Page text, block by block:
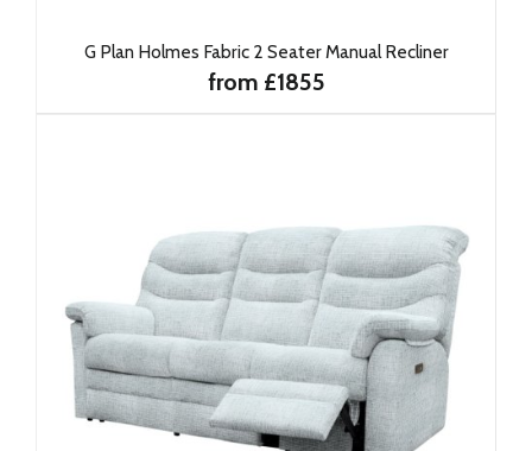
G Plan Holmes Fabric 2 Seater Manual Recliner
from £1855